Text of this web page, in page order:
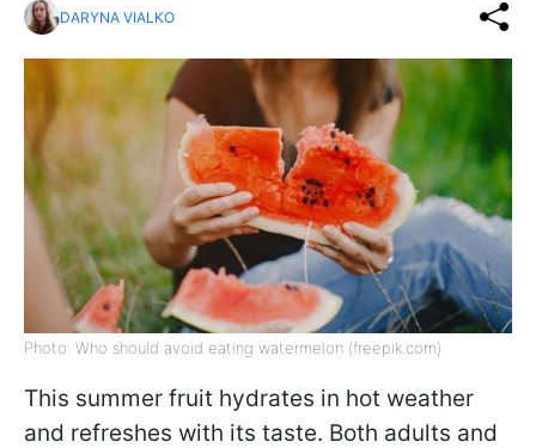
DARYNA VIALKO
Photo: Who should avoid eating watermelon (freepik.com)
This summer fruit hydrates in hot weather
and refreshes with its taste. Both adults and